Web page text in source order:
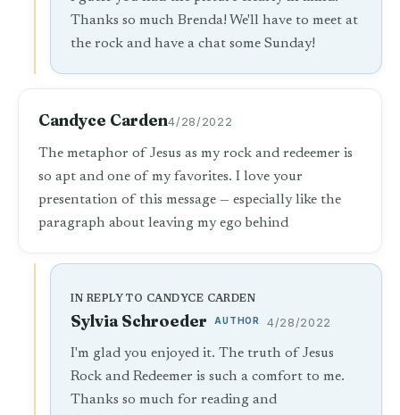
Thanks so much Brenda! We'll have to meet at
the rock and have a chat some Sunday!
Candyce Carden4/28/2022
The metaphor of Jesus as my rock and redeemer is
so apt and one of my favorites. I love your
presentation of this message — especially like the
paragraph about leaving my ego behind
IN REPLY TO CANDYCE CARDEN
Sylvia Schroeder AUTHOR 4/28/2022
I'm glad you enjoyed it. The truth of Jesus
Rock and Redeemer is such a comfort to me.
Thanks so much for reading and